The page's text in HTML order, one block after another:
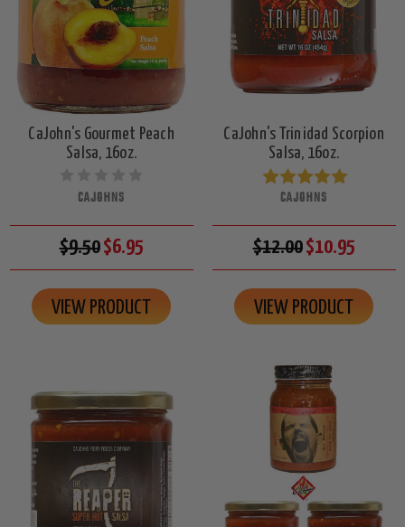
CaJohn's Gourmet Peach
Salsa, 16oz.
CAJOHNS
$9.50$6.95
VIEW PRODUCT
CaJohn's Trinidad Scorpion
Salsa, 16oz.
CAJOHNS
$12.00$10.95
VIEW PRODUCT